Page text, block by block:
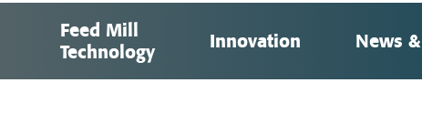
Feed Mill
Technology
Innovation News